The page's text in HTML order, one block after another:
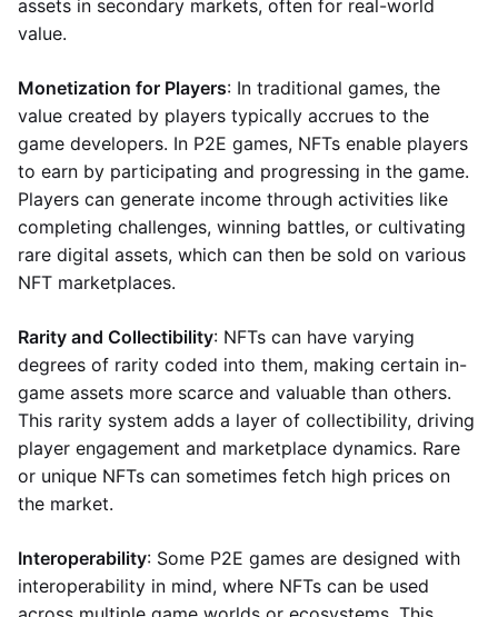
assets in secondary markets, often for real-world
value.
Monetization for Players: In traditional games, the
value created by players typically accrues to the
game developers. In P2E games, NFTs enable players
to earn by participating and progressing in the game.
Players can generate income through activities like
completing challenges, winning battles, or cultivating
rare digital assets, which can then be sold on various
NFT marketplaces.
Rarity and Collectibility: NFTs can have varying
degrees of rarity coded into them, making certain in-
game assets more scarce and valuable than others.
This rarity system adds a layer of collectibility, driving
player engagement and marketplace dynamics. Rare
or unique NFTs can sometimes fetch high prices on
the market.
Interoperability: Some P2E games are designed with
interoperability in mind, where NFTs can be used